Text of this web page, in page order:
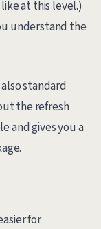
at this level.)
understand the
standard
the refresh
and gives you a
for